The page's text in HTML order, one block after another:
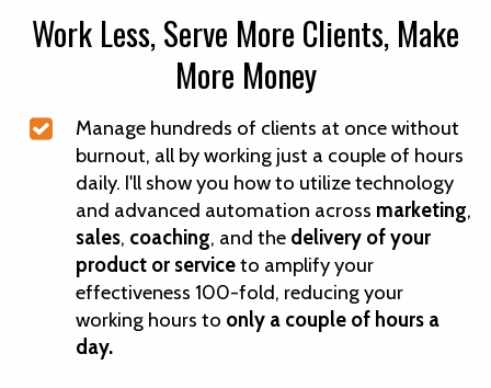
Work Less, Serve More Clients, Make
More Money
Manage hundreds of clients at once without
burnout, all by working just a couple of hours
daily. I'll show you how to utilize technology
and advanced automation across marketing,
sales, coaching, and the delivery of your
product or serviceto amplify your
effectiveness 100-fold, reducing your
working hours to only a couple of hours a
day.